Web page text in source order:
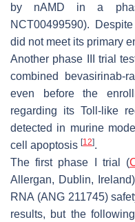
by nAMD in a
NCT00499590).
did not meet its primary
Another phase III trial
combined bevasirinab-
even before the
regarding its Toll-like
detected in murine
cell apoptosis [12].
The first phase I trial (
Allergan, Dublin,
RNA (ANG 211745)
results, but the